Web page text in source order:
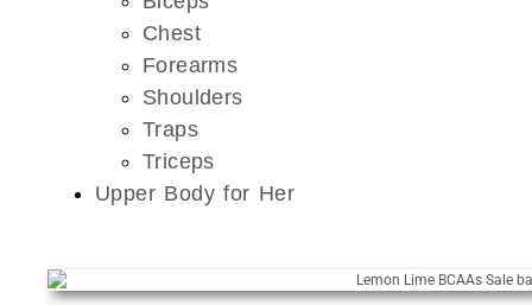
Chest
Forearms
Shoulders
Traps
Triceps
Upper Body for Her